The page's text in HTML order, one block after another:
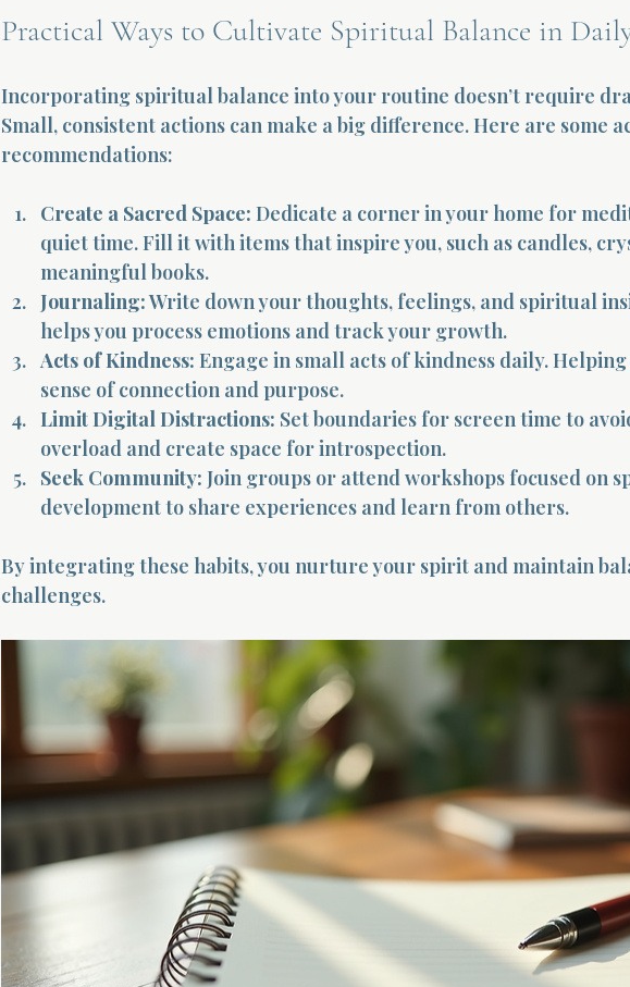
Practical Ways to Cultivate Spiritual Balance in
Incorporating spiritual balance into your routine doesn’t require
Small, consistent actions can make a big difference. Here are some
recommendations:
Create a Sacred Space: Dedicate a corner in your home for
quiet time. Fill it with items that inspire you, such as candles,
meaningful books.
Journaling: Write down your thoughts, feelings, and spiritual
helps you process emotions and track your growth.
Acts of Kindness: Engage in small acts of kindness daily.
sense of connection and purpose.
Limit Digital Distractions: Set boundaries for screen time to
overload and create space for introspection.
Seek Community: Join groups or attend workshops focused on
development to share experiences and learn from others.
By integrating these habits, you nurture your spirit and maintain
challenges.